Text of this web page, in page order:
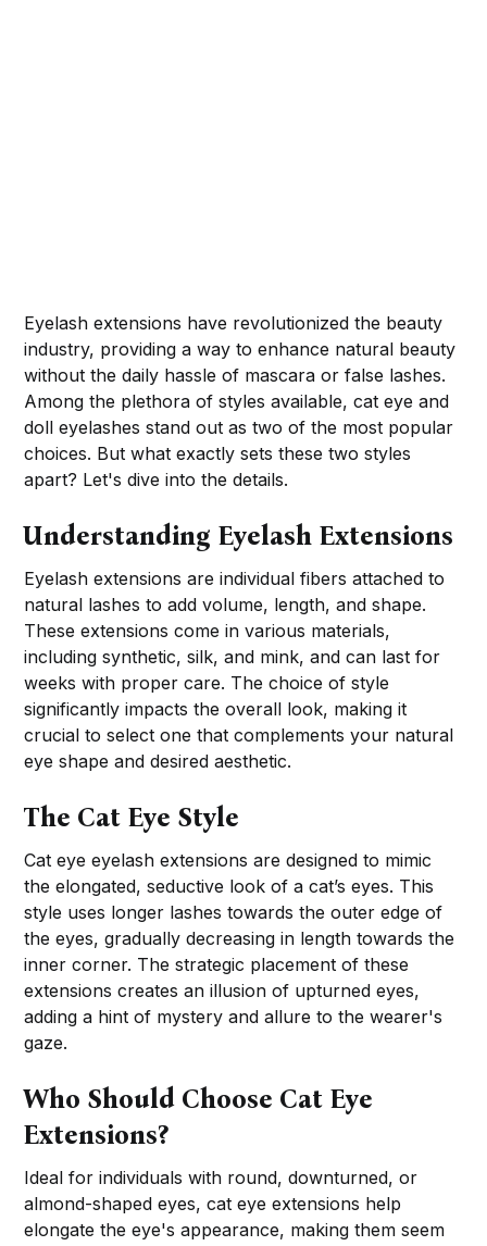
Eyelash extensions have revolutionized the beauty
industry, providing a way to enhance natural beauty
without the daily hassle of mascara or false lashes.
Among the plethora of styles available, cat eye and
doll eyelashes stand out as two of the most popular
choices. But what exactly sets these two styles
apart? Let's dive into the details.
Understanding Eyelash Extensions
Eyelash extensions are individual fibers attached to
natural lashes to add volume, length, and shape.
These extensions come in various materials,
including synthetic, silk, and mink, and can last for
weeks with proper care. The choice of style
significantly impacts the overall look, making it
crucial to select one that complements your natural
eye shape and desired aesthetic.
The Cat Eye Style
Cat eye eyelash extensions are designed to mimic
the elongated, seductive look of a cat’s eyes. This
style uses longer lashes towards the outer edge of
the eyes, gradually decreasing in length towards the
inner corner. The strategic placement of these
extensions creates an illusion of upturned eyes,
adding a hint of mystery and allure to the wearer's
gaze.
Who Should Choose Cat Eye
Extensions?
Ideal for individuals with round, downturned, or
almond-shaped eyes, cat eye extensions help
elongate the eye's appearance, making them seem